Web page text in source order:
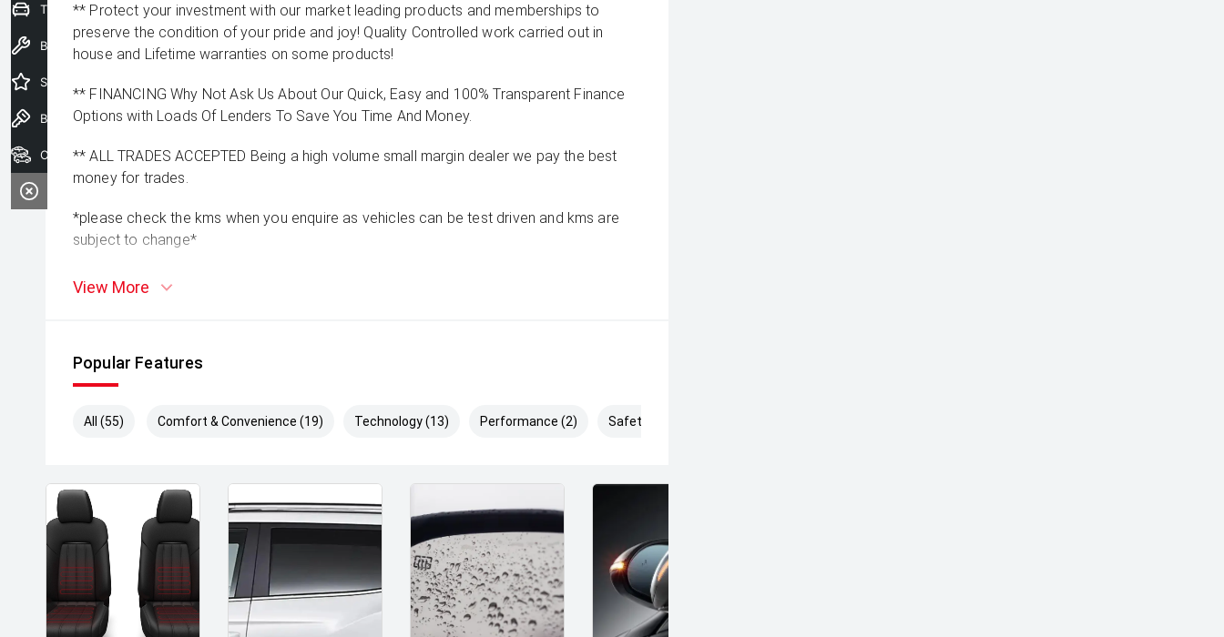
** Protect your investment with our market leading products and memberships to
preserve the condition of your pride and joy! Quality Controlled work carried out in
house and Lifetime warranties on some products!
** FINANCING Why Not Ask Us About Our Quick, Easy and 100% Transparent Finance
Options with Loads Of Lenders To Save You Time And Money.
** ALL TRADES ACCEPTED Being a high volume small margin dealer we pay the best
money for trades.
*please check the kms when you enquire as vehicles can be test driven and kms are
subject to change*
View More
Popular Features
All (55) Comfort & Convenience (19) Technology (13) Performance (2) Safety & Security (21)
Trade-In Valuation